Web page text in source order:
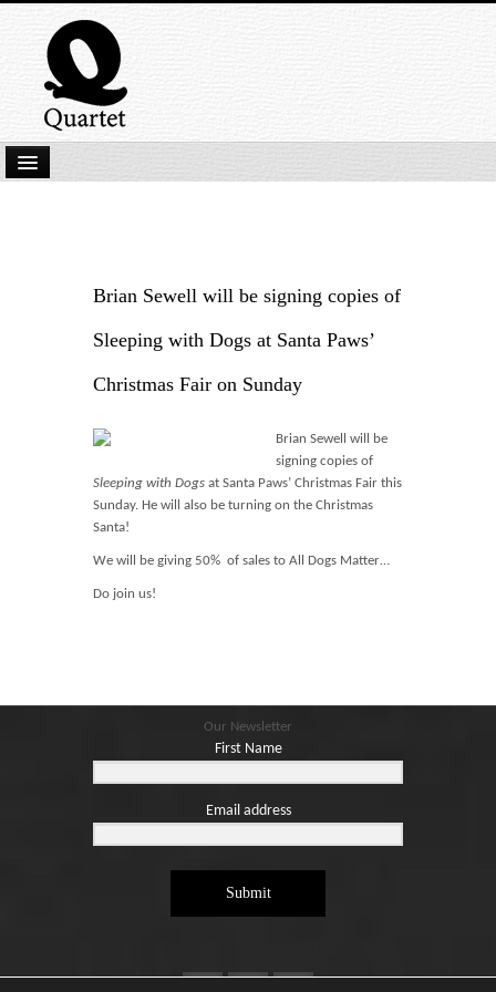
Latest titles
Our Books
Our Authors
Brian Sewell will be signing copies of
Sleeping with Dogs at Santa Paws’
Christmas Fair on Sunday
Brian Sewell will be
signing copies of
Sleeping with Dogs at Santa Paws’ Christmas Fair this
Sunday. He will also be turning on the Christmas
Santa!
We will be giving 50% of sales to All Dogs Matter…
Do join us!
Our Newsletter
First Name
Email address
Submit